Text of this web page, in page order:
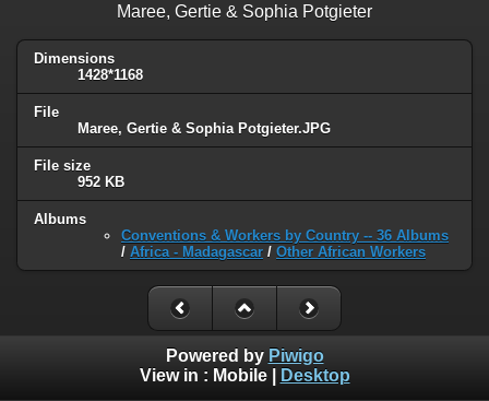
Maree, Gertie & Sophia Potgieter
Dimensions
1428*1168
File
Maree, Gertie & Sophia Potgieter.JPG
File size
952 KB
Albums
Conventions & Workers by Country -- 36 Albums
/ Africa - Madagascar / Other African Workers
Powered by Piwigo
View in : Mobile| Desktop